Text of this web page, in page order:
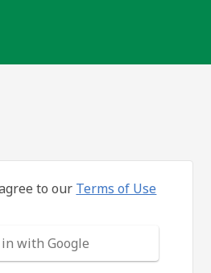
to our Terms of Use
with Google